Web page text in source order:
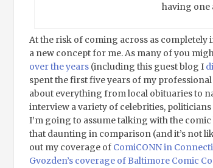
having one
At the risk of coming across as
a new concept for me. As many of you
over the years(including this guest blog I
spent the first five years of my
about everything from local obituaries to
interview a variety of celebrities,
I’m going to assume talking with the
that daunting in comparison (and it’s not
out my coverage of ComiCONN in
Gvozden’s coverage of Baltimore Comic